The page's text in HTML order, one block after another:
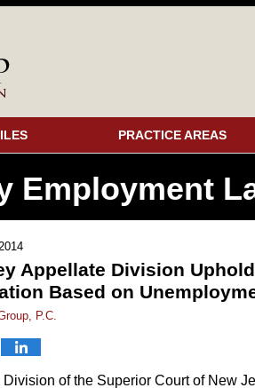
PRACTICE AREAS
Employment
Appellate Division
Based on
P.C.
of the Superior Court of New